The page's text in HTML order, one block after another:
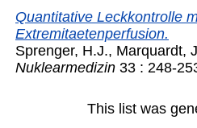
Quantitative Leckkontrolle
Extremitaetenperfusion.
Sprenger, H.J., Marquardt,
Nuklearmedizin 33 : 248-
This list was